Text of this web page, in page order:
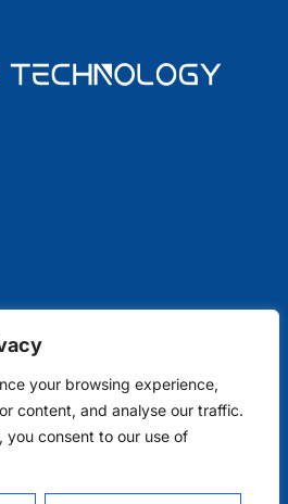
your browsing experience,
content, and analyse our traffic.
consent to our use of
Guangdong, China
10 PM